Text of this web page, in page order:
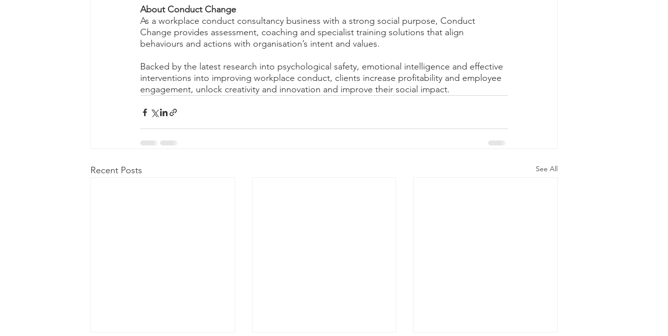
About Conduct Change
As a workplace conduct consultancy business with a strong social purpose, Conduct
Change provides assessment, coaching and specialist training solutions that align
behaviours and actions with organisation’s intent and values.
Backed by the latest research into psychological safety, emotional intelligence and effective
interventions into improving workplace conduct, clients increase profitability and employee
engagement, unlock creativity and innovation and improve their social impact.
Recent Posts See All